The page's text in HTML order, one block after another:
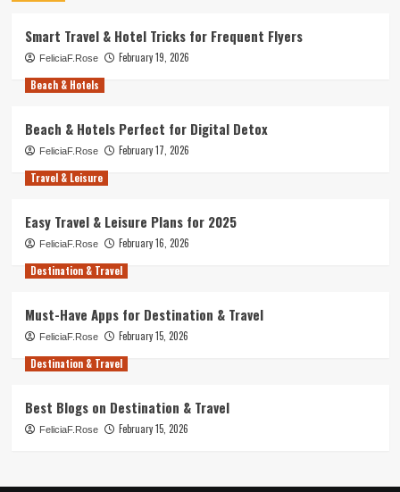
Smart Travel & Hotel Tricks for Frequent Flyers
FeliciaF.Rose
February 19, 2026
Beach & Hotels
Beach & Hotels Perfect for Digital Detox
FeliciaF.Rose
February 17, 2026
Travel & Leisure
Easy Travel & Leisure Plans for 2025
FeliciaF.Rose
February 16, 2026
Destination & Travel
Must-Have Apps for Destination & Travel
FeliciaF.Rose
February 15, 2026
Destination & Travel
Best Blogs on Destination & Travel
FeliciaF.Rose February 15, 2026